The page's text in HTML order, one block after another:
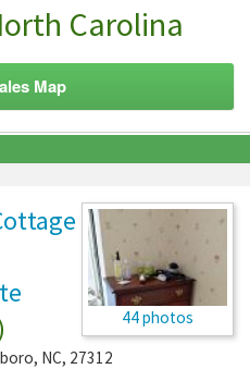
Carolina
Map
44 photos
, NC, 27312